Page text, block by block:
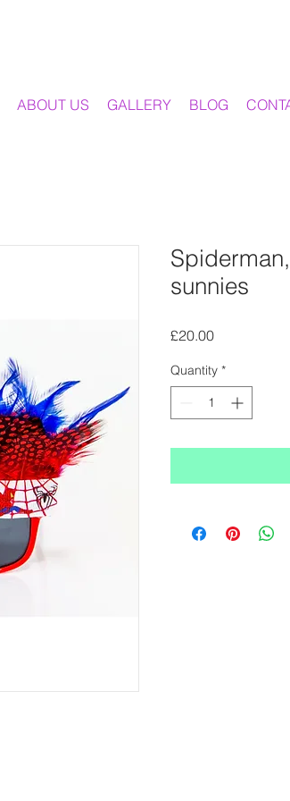
ABOUT US GALLERY BLOG
sunnies
£20.00Price
Quantity *